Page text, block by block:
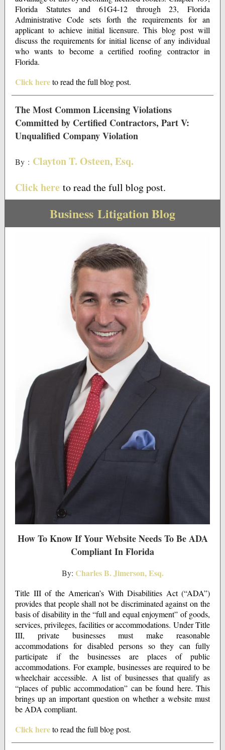
Florida Statutes and 61G4-12 through 23, Florida
Administrative Code sets forth the requirements for an
applicant to achieve initial licensure. This blog post will
discuss the requirements for initial license of any individual
who wants to become a certified roofing contractor in
Florida.
Click hereto read the full blog post.
The Most Common Licensing Violations
Committed by Certified Contractors, Part V:
Unqualified Company Violation
By : Clayton T. Osteen, Esq.
Click here to read the full blog post.
Business Litigation Blog
How To Know If Your Website Needs To Be ADA
Compliant In Florida
By: Charles B. Jimerson, Esq.
Title III of the American’s With Disabilities Act (“ADA”)
provides that people shall not be discriminated against on the
basis of disability in the “full and equal enjoyment” of goods,
services, privileges, facilities or accommodations. Under Title
III, private businesses must make reasonable
accommodations for disabled persons so they can fully
participate if the businesses are places of public
accommodations. For example, businesses are required to be
wheelchair accessible. A list of businesses that qualify as
“places of public accommodation” can be found here. This
brings up an important question on whether a website must
be ADA compliant.
Click hereto read the full blog post.